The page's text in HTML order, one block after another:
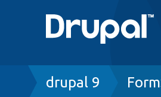
Breadcrumb
drupal 9